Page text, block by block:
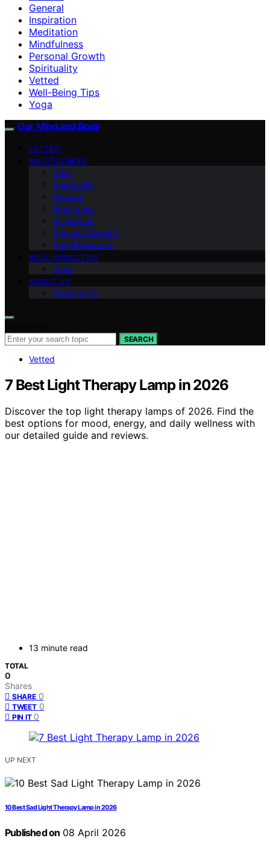
General
Inspiration
Meditation
Mindfulness
Personal Growth
Spirituality
Vetted
Well-Being Tips
Yoga
Our Mind and Body
VETTED
MINDFULNESS
Aura
Spirituality
Dreams
Meditation
Inspiration
Personal Growth
Angel Numbers
WELL-BEING TIPS
Yoga
ABOUT US
Contact Us
SEARCH
Vetted
7 Best Light Therapy Lamp in 2026
Discover the top light therapy lamps of 2026. Find the
best options for mood, energy, and daily wellness with
our detailed guide and reviews.
13 minute read
TOTAL
0
Shares
SHARE 0
TWEET 0
PIN IT 0
UP NEXT
10 Best Sad Light Therapy Lamp in 2026
Published on 08 April 2026